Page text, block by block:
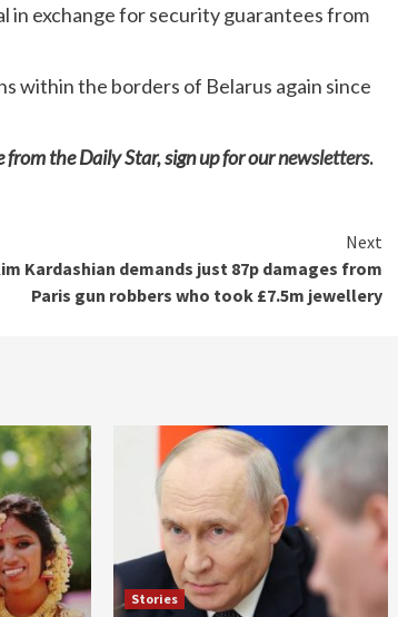
in exchange for security guarantees from
within the borders of Belarus again since
from the Daily Star, sign up for ournewsletters.
Next
Kardashian demands just 87p damages from
Paris gun robbers who took £7.5m jewellery
Stories